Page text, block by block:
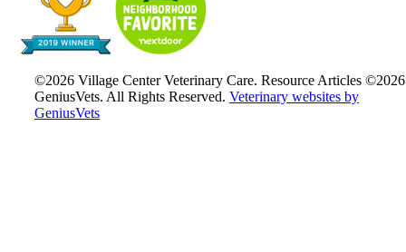
©2026 Village Center Veterinary Care. Resource Articles ©2026
GeniusVets. All Rights Reserved. Veterinary websites by
GeniusVets